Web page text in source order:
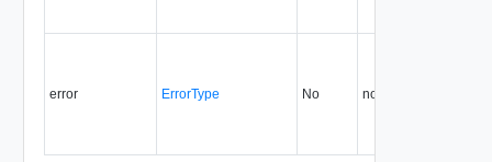
error ErrorType No none